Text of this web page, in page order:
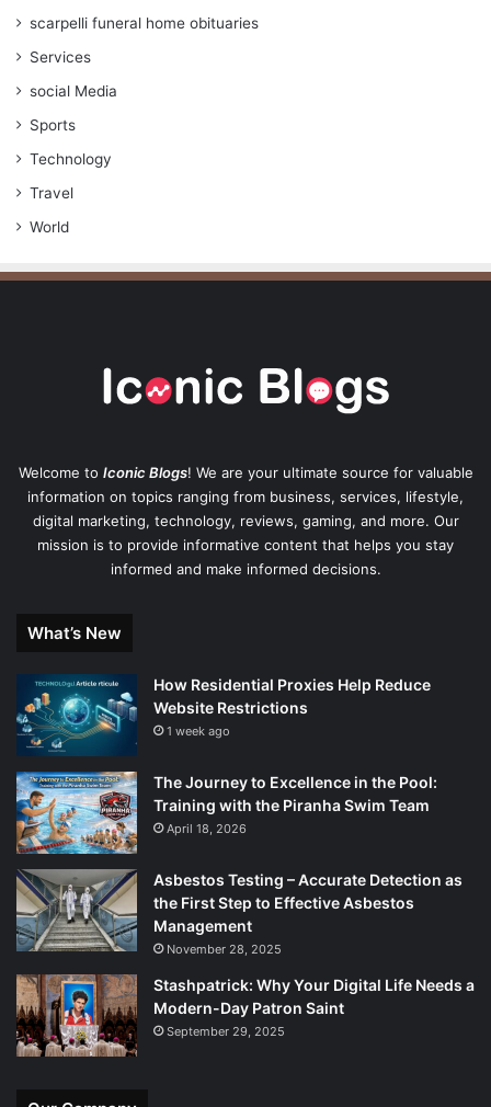
scarpelli funeral home obituaries
Services
social Media
Sports
Technology
Travel
World
Welcome to Iconic Blogs! We are your ultimate source for valuable
information on topics ranging from business, services, lifestyle,
digital marketing, technology, reviews, gaming, and more. Our
mission is to provide informative content that helps you stay
informed and make informed decisions.
What’s New
How Residential Proxies Help Reduce
Website Restrictions
1 week ago
The Journey to Excellence in the Pool:
Training with the Piranha Swim Team
April 18, 2026
Asbestos Testing – Accurate Detection as
the First Step to Effective Asbestos
Management
November 28, 2025
Stashpatrick: Why Your Digital Life Needs a
Modern-Day Patron Saint
September 29, 2025